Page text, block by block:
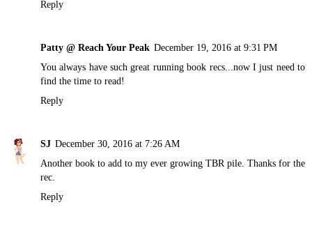
Reply
Patty @ Reach Your Peak December 19, 2016 at 9:31 PM
You always have such great running book recs...now I just need to
find the time to read!
Reply
SJ December 30, 2016 at 7:26 AM
Another book to add to my ever growing TBR pile. Thanks for the
rec.
Reply